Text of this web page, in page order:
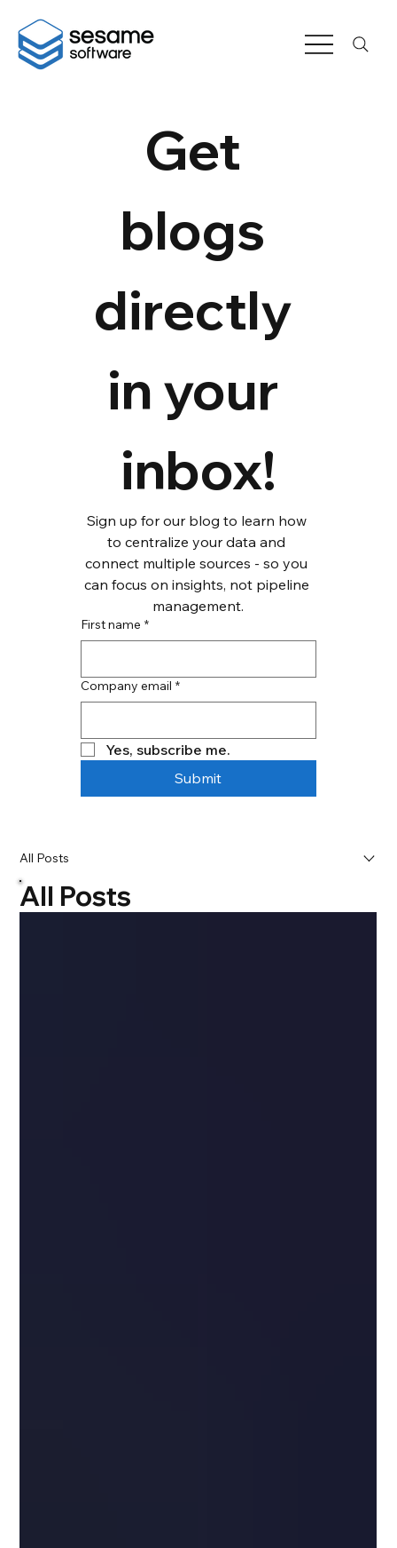
Get
blogs
directly
in your
inbox!
Sign up for our blog to learn how
to centralize your data and
connect multiple sources - so you
can focus on insights, not pipeline
management.
First name *
Company email *
Yes, subscribe me.
Submit
All Posts
All Posts